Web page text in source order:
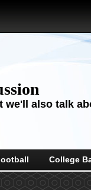
we'll also talk
College